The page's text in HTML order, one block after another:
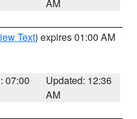
AM
Text) expires 01:00 AM
07:00
Updated: 12:36
AM